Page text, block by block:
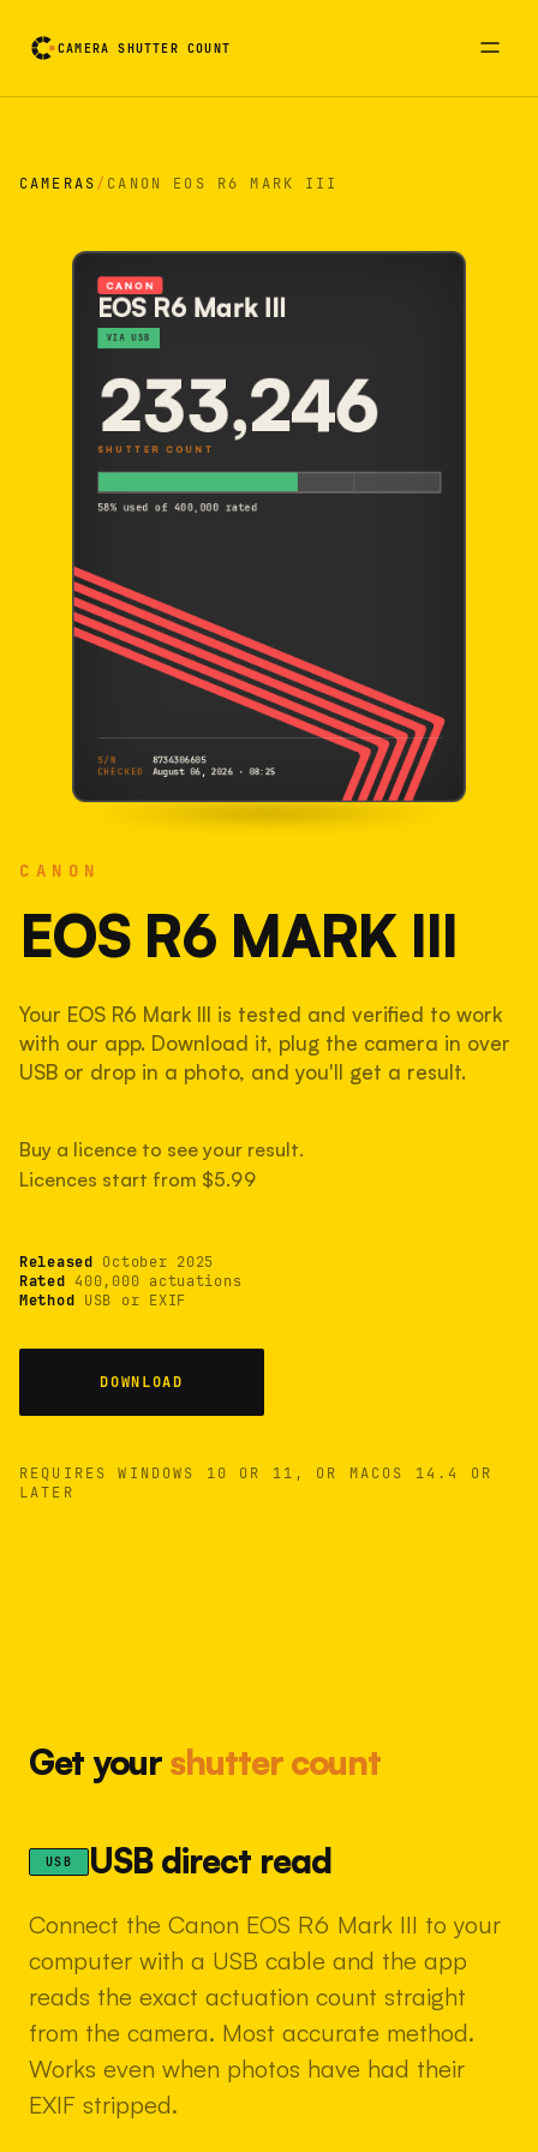
CAMERA SHUTTER COUNT
CAMERAS/ CANON EOS R6 MARK III
CANON
EOS R6 MARK III
Your EOS R6 Mark III is tested and verified to work
with our app. Download it, plug the camera in over
USB or drop in a photo, and you'll get a result.
Buy a licence to see your result.
Licences start from $5.99
Released October 2025
Rated 400,000 actuations
Method USB or EXIF
DOWNLOAD
REQUIRES WINDOWS 10 OR 11, OR MACOS 14.4 OR
LATER
CANON
EOS R6 Mark III
VIA USB
233,246
SHUTTER COUNT
58% used of 400,000 rated
S/N
8734306605
CHECKED
August 06, 2026 · 08:25
233,246
58% used of 400,000 rated
COMPARED
Lightly used. Most EOS 5DS bodies we've
measured have shot more.
Get yourshutter count
USB USB direct read
Connect the Canon EOS R6 Mark III to your
computer with a USB cable and the app
reads the exact actuation count straight
from the camera. Most accurate method.
Works even when photos have had their
EXIF stripped.